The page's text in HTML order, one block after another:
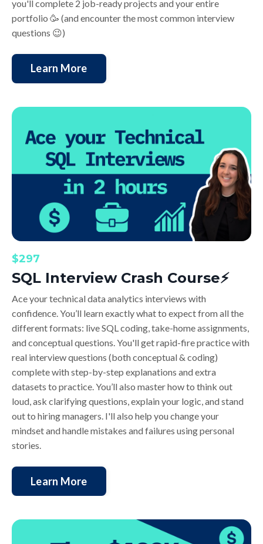
you'll complete 2 job-ready projects and your entire
portfolio 🥳 (and encounter the most common interview
questions 😉)
Learn More
$297
SQL Interview Crash Course⚡️
Ace your technical data analytics interviews with
confidence. You’ll learn exactly what to expect from all the
different formats: live SQL coding, take-home assignments,
and conceptual questions. You'll get rapid-fire practice with
real interview questions (both conceptual & coding)
complete with step-by-step explanations and extra
datasets to practice. You’ll also master how to think out
loud, ask clarifying questions, explain your logic, and stand
out to hiring managers. I'll also help you change your
mindset and handle mistakes and failures using personal
stories.
Learn More